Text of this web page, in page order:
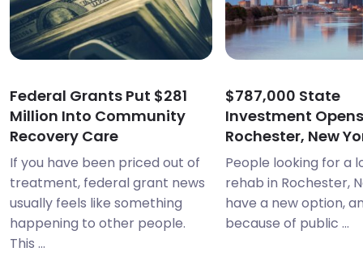
Federal Grants Put $281
Million Into Community
Recovery Care
If you have been priced out of
treatment, federal grant news
usually feels like something
happening to other people.
This ...
$787,000 State
Investment Opens
Rochester, New
People looking for a
rehab in Rochester,
have a new option,
because of public ...